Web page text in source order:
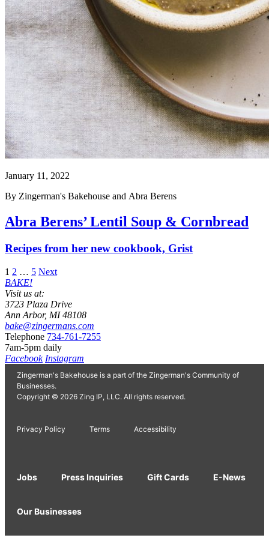
January 11, 2022
By Zingerman's Bakehouse and Abra Berens
Abra Berens’ Lentil Soup & Cornbread
Recipes from her new cookbook, Grist
Posts
pagination
1 2 … 5 Next
BAKE!
Visit us at:
3723 Plaza Drive
Ann Arbor, MI 48108
bake@zingermans.com
Telephone 734-761-7255
7am-5pm daily
Facebook Instagram
Zingerman's Bakehouse is a part of the Zingerman's Community of
Businesses.
Copyright © 2026 Zing IP, LLC. All rights reserved.
Privacy Policy Terms Accessibility
Jobs Press Inquiries Gift Cards E-News
Our Businesses